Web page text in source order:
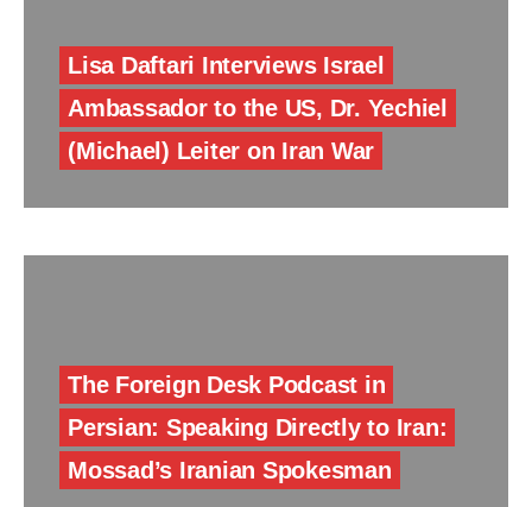
Lisa Daftari Interviews Israel
Ambassador to the US, Dr. Yechiel
(Michael) Leiter on Iran War
The Foreign Desk Podcast in
Persian: Speaking Directly to Iran:
Mossad’s Iranian Spokesman